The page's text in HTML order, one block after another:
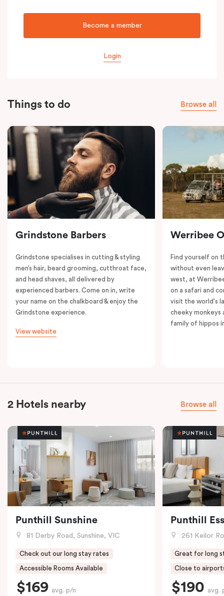
Become a member
Login
Things to do Browse all
Grindstone Barbers
Grindstone specialises in cutting & styling
men’s hair, beard grooming, cutthroat face,
and head shaves, all delivered by
experienced barbers. Come on in, write
your name on the chalkboard & enjoy the
Grindstone experience.
View website
Werribee
Find yourself on
without even
west, at
on a safari and
visit the world's
cheeky monkeys
family of hippos
2 Hotels nearby Browse all
Punthill Sunshine
81 Derby Road, Sunshine, VIC
Check out our long stay rates
Accessible Rooms Available
$169 avg. p/n
Punthill
261 Keilor
Great for long
Close to
$190 avg.